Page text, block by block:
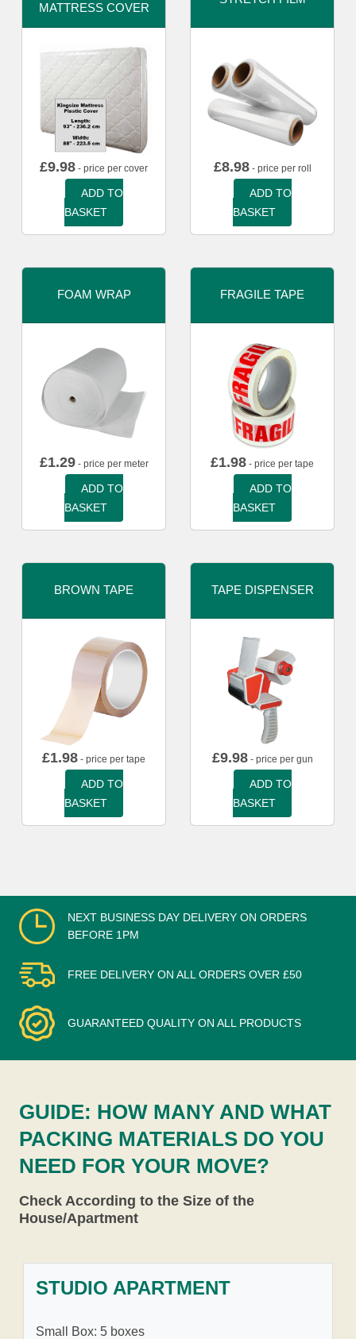
MATTRESS COVER
£9.98 - price per cover
ADD TO
BASKET
£8.98- price per roll
ADD TO
BASKET
FOAM WRAP
£1.29- price per meter
ADD TO
BASKET
FRAGILE TAPE
£1.98 - price per tape
ADD TO
BASKET
BROWN TAPE
£1.98 - price per tape
ADD TO
BASKET
TAPE DISPENSER
£9.98- price per gun
ADD TO
BASKET
NEXT BUSINESS DAY DELIVERY ON ORDERS
BEFORE 1PM
FREE DELIVERY ON ALL ORDERS OVER £50
GUARANTEED QUALITY ON ALL PRODUCTS
GUIDE: HOW MANY AND WHAT
PACKING MATERIALS DO YOU
NEED FOR YOUR MOVE?
Check According to the Size of the
House/Apartment
STUDIO APARTMENT
Small Box: 5 boxes